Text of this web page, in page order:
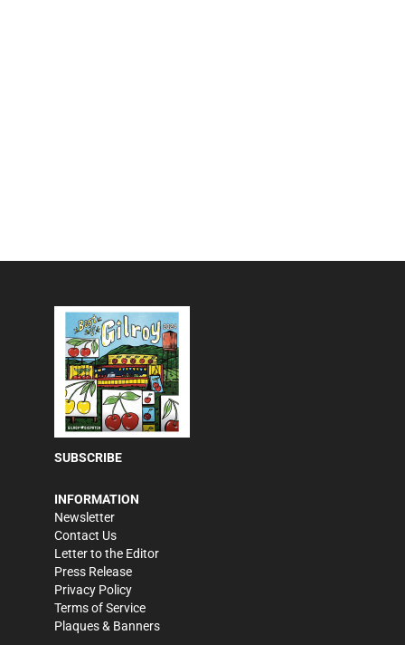
SUBSCRIBE
INFORMATION
Newsletter
Contact Us
Letter to the Editor
Press Release
Privacy Policy
Terms of Service
Plaques & Banners